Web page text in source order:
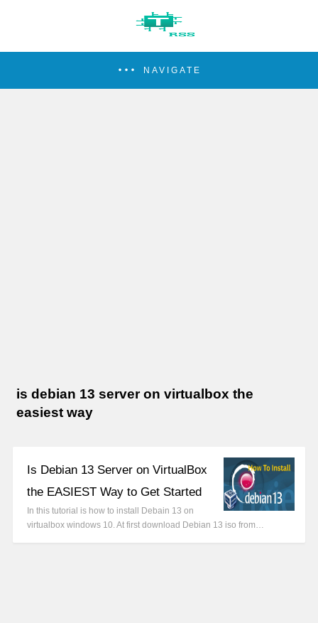
NAVIGATE
is debian 13 server on virtualbox the
easiest way
Is Debian 13 Server on VirtualBox
the EASIEST Way to Get Started
In this tutorial is how to install Debain 13 on
virtualbox windows 10. At first download Debian 13 iso from…